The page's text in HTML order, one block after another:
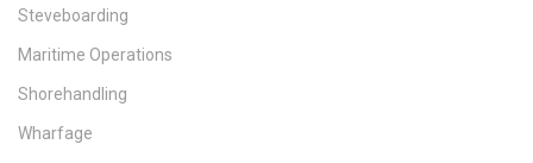
Steveboarding
Maritime Operations
Shorehandling
Wharfage